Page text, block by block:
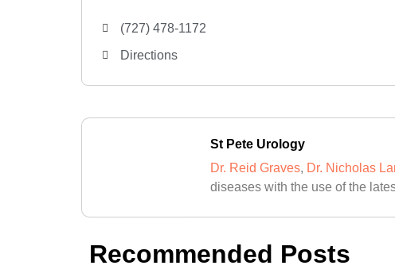
(727) 478-1172
Directions
St Pete Urology
Dr. Reid Graves, Dr. Nicholas
diseases with the use of the
Recommended Posts